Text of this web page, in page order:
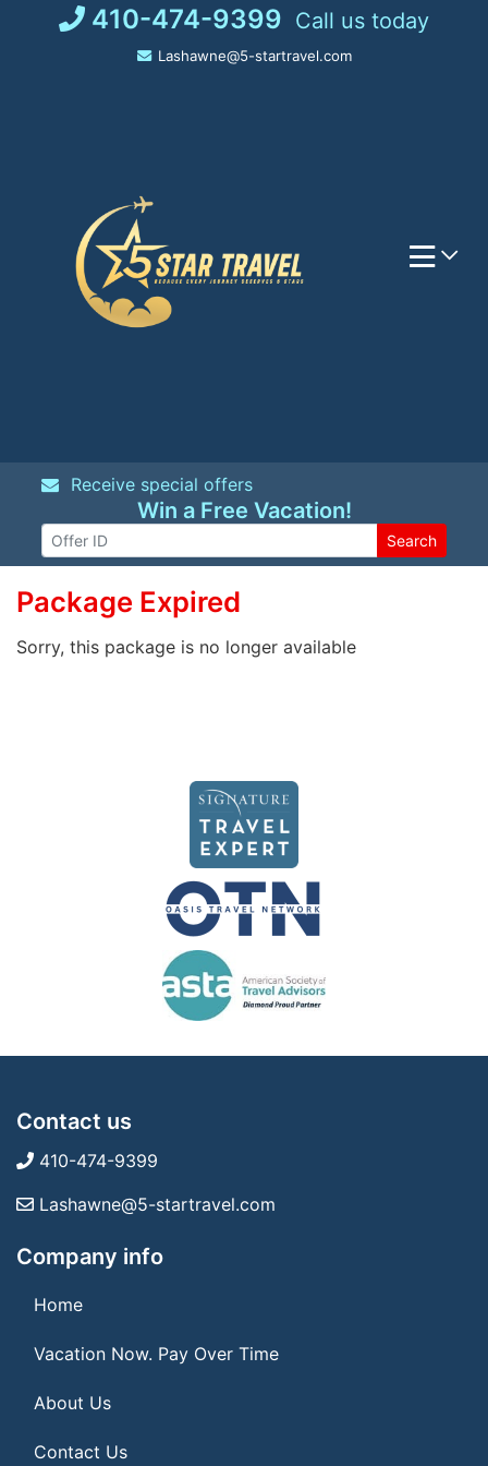
410-474-9399 Call us today
Lashawne@5-startravel.com
Receive special offers
Win a Free Vacation!
Search
Package Expired
Sorry, this package is no longer available
Contact us
410-474-9399
Lashawne@5-startravel.com
Company info
Home
Vacation Now. Pay Over Time
About Us
Contact Us